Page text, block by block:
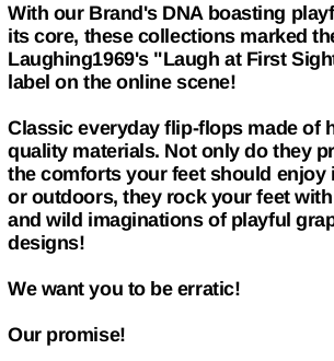
With our Brand's DNA boasting
its core, these collections marked
Laughing1969's "Laugh at First
label on the online scene!
Classic everyday flip-flops made of
quality materials. Not only do they
the comforts your feet should enjoy
or outdoors, they rock your feet
and wild imaginations of playful
designs!
We want you to be erratic!
Our promise!